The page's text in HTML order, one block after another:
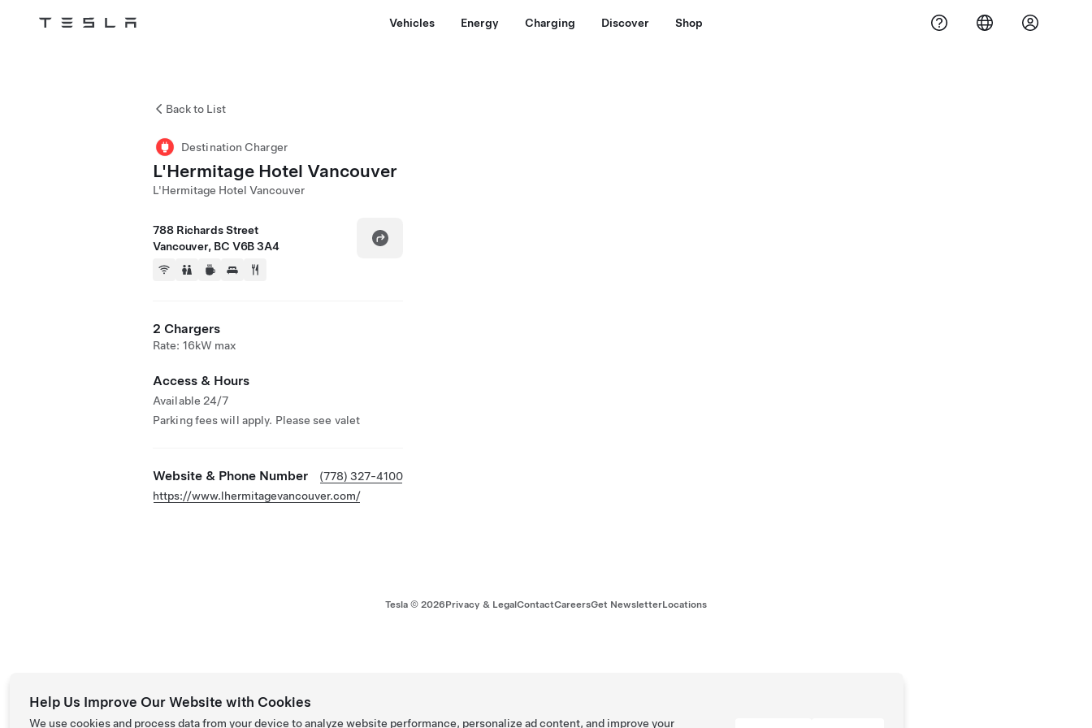
Tesla Vehicles Energy Charging Discover Shop
Back to List
Destination Charger
L'Hermitage Hotel Vancouver
L'Hermitage Hotel Vancouver
788 Richards Street
Vancouver, BC V6B 3A4
2 Chargers
Rate: 16kW max
Access & Hours
Available 24/7
Parking fees will apply. Please see valet
Website & Phone Number
(778) 327-4100
https://www.lhermitagevancouver.com/
Tesla © 2026Privacy & LegalContactCareersGet NewsletterLocations
Help Us Improve Our Website with Cookies
We use cookies and process data from your device to analyze website performance, personalize ad content, and improve your